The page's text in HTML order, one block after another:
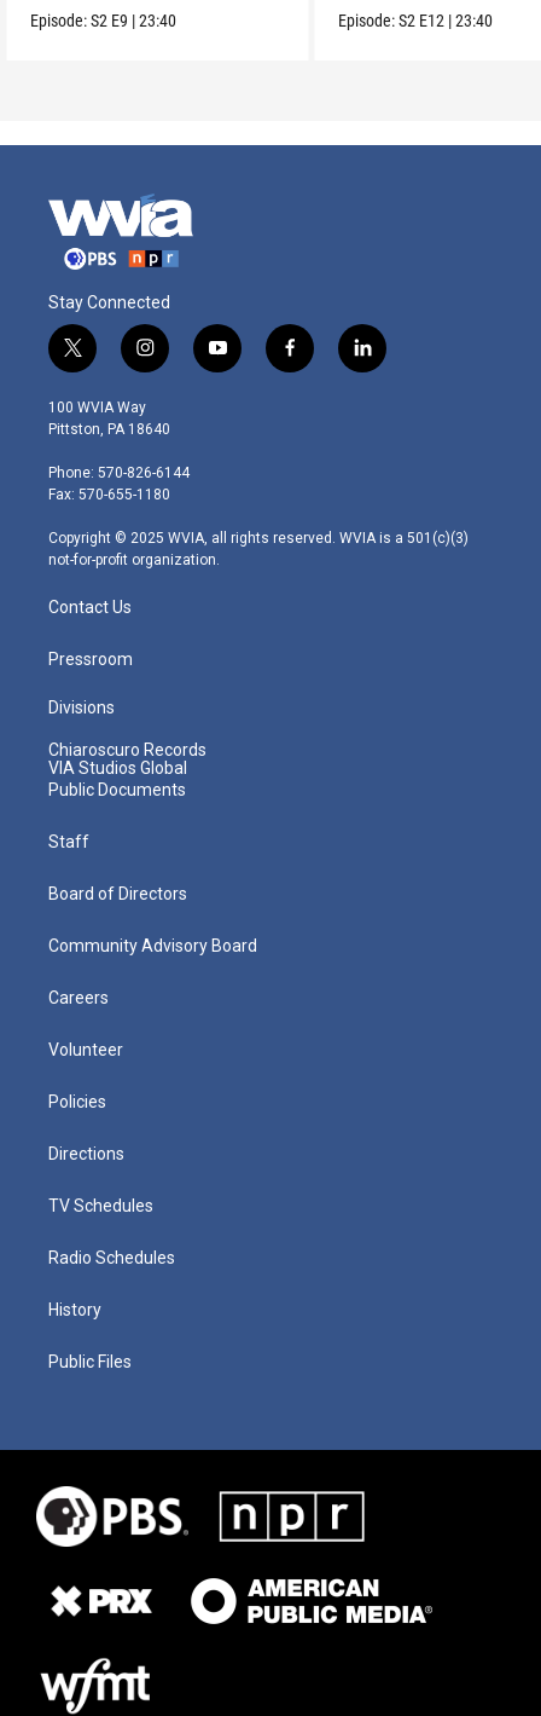
down a noise.
Episode:S2 E9 |23:40
make a clay Snout.
Episode:S2 E12 |23:40
Stay Connected
t
w
i
t
e
r
i
n
s
t
g
r
m
y
o
f
a
l
i
100 WVIA Way
Pittston, PA 18640
Phone: 570-826-6144
Fax: 570-655-1180
Copyright © 2025 WVIA, all rights reserved. WVIA is a 501(c)(3)
not-for-profit organization.
Contact Us
Pressroom
Divisions
Chiaroscuro Records
VIA Studios Global
Public Documents
Staff
Board of Directors
Community Advisory Board
Careers
Volunteer
Policies
Directions
TV Schedules
Radio Schedules
History
Public Files